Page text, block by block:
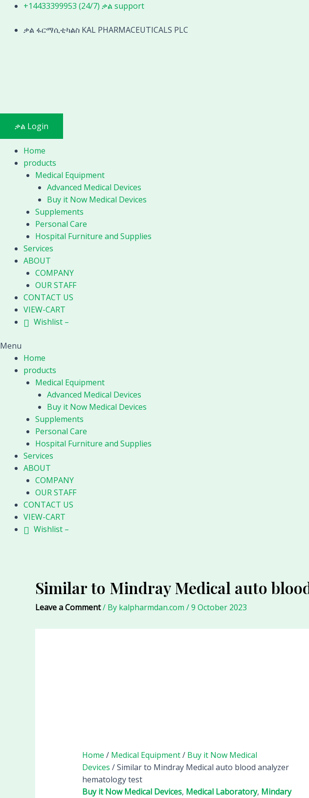
Skip
content
+14433399953 (24/7) ቃል support
ቃል ፋርማሲቲካልስ KAL PHARMACEUTICALS PLC
ቃል Login
Home
products
Medical Equipment
Advanced Medical Devices
Buy it Now Medical Devices
Supplements
Personal Care
Hospital Furniture and Supplies
Services
ABOUT
COMPANY
OUR STAFF
CONTACT US
VIEW-CART
Wishlist –
Menu
Home
products
Medical Equipment
Advanced Medical Devices
Buy it Now Medical Devices
Supplements
Personal Care
Hospital Furniture and Supplies
Services
ABOUT
COMPANY
OUR STAFF
CONTACT US
VIEW-CART
Wishlist –
Similar to Mindray Medical auto
Leave a Comment/ By kalpharmdan.com /9 October 2023
Home / Medical Equipment/ Buy it Now Medical
Devices / Similar to Mindray Medical auto blood analyzer
hematology test
Buy it Now Medical Devices, Medical Laboratory, Mindary
Similar
Mindray